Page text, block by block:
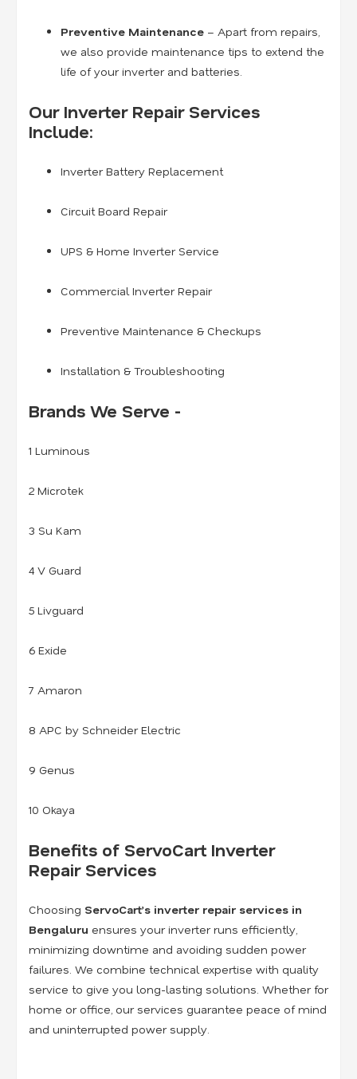
Preventive Maintenance – Apart from repairs,
we also provide maintenance tips to extend the
life of your inverter and batteries.
Our Inverter Repair Services
Include:
Inverter Battery Replacement
Circuit Board Repair
UPS & Home Inverter Service
Commercial Inverter Repair
Preventive Maintenance & Checkups
Installation & Troubleshooting
Brands We Serve -
1 Luminous
2 Microtek
3 Su Kam
4 V Guard
5 Livguard
6 Exide
7 Amaron
8 APC by Schneider Electric
9 Genus
10 Okaya
Benefits of ServoCart Inverter
Repair Services
Choosing ServoCart’s inverter repair services in
Bengaluru ensures your inverter runs efficiently,
minimizing downtime and avoiding sudden power
failures. We combine technical expertise with quality
service to give you long-lasting solutions. Whether for
home or office, our services guarantee peace of mind
and uninterrupted power supply.